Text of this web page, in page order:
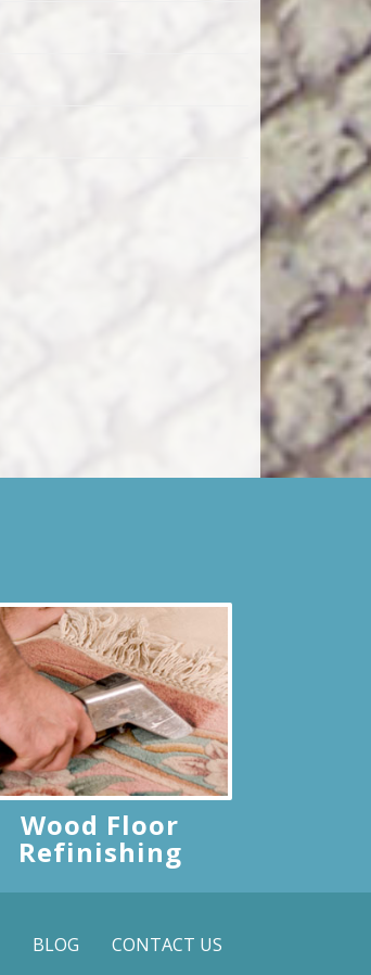
Wood Floor
Refinishing
BLOG CONTACT US